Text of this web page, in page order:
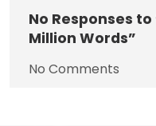
No Responses to
Million Words”
No Comments